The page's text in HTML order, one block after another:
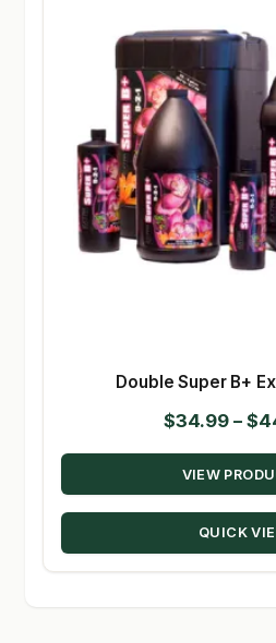
Double Super B+
$34.99 – $
VIEW
QUICK